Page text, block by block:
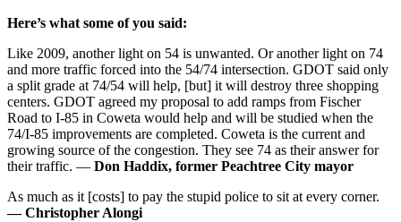
Here’s what some of you said:
Like 2009, another light on 54 is unwanted. Or another light on 74
and more traffic forced into the 54/74 intersection. GDOT said only
a split grade at 74/54 will help, [but] it will destroy three shopping
centers. GDOT agreed my proposal to add ramps from Fischer
Road to I-85 in Coweta would help and will be studied when the
74/I-85 improvements are completed. Coweta is the current and
growing source of the congestion. They see 74 as their answer for
their traffic. — Don Haddix, former Peachtree City mayor
As much as it [costs] to pay the stupid police to sit at every corner.
— Christopher Alongi